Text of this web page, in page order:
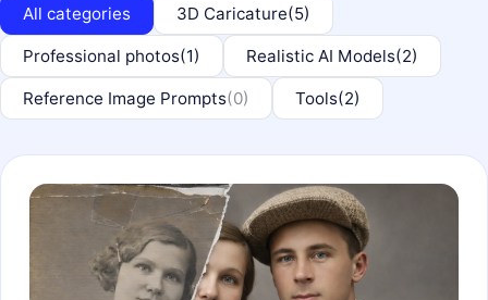
All categories 3D Caricature(5)
Professional photos(1) Realistic AI Models(2)
Reference Image Prompts(0) Tools(2)